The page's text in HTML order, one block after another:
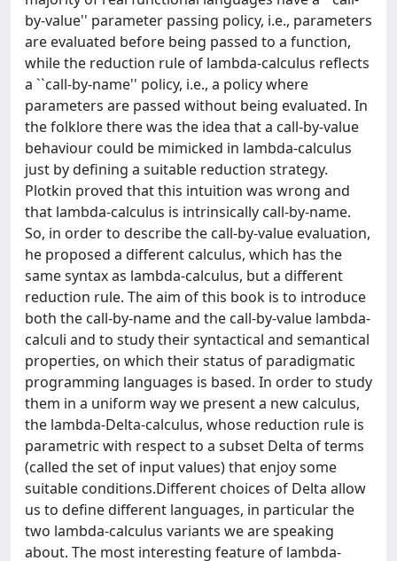
by-value'' parameter passing policy, i.e., parameters
are evaluated before being passed to a function,
while the reduction rule of lambda-calculus reflects
a ``call-by-name'' policy, i.e., a policy where
parameters are passed without being evaluated. In
the folklore there was the idea that a call-by-value
behaviour could be mimicked in lambda-calculus
just by defining a suitable reduction strategy.
Plotkin proved that this intuition was wrong and
that lambda-calculus is intrinsically call-by-name.
So, in order to describe the call-by-value evaluation,
he proposed a different calculus, which has the
same syntax as lambda-calculus, but a different
reduction rule. The aim of this book is to introduce
both the call-by-name and the call-by-value lambda-
calculi and to study their syntactical and semantical
properties, on which their status of paradigmatic
programming languages is based. In order to study
them in a uniform way we present a new calculus,
the lambda-Delta-calculus, whose reduction rule is
parametric with respect to a subset Delta of terms
(called the set of input values) that enjoy some
suitable conditions.Different choices of Delta allow
us to define different languages, in particular the
two lambda-calculus variants we are speaking
about. The most interesting feature of lambda-